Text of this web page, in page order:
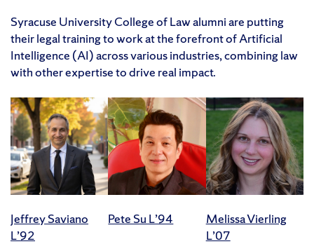
Syracuse University College of Law alumni are putting
their legal training to work at the forefront of Artificial
Intelligence (AI) across various industries, combining law
with other expertise to drive real impact.
Jeffrey Saviano
L’92
Pete Su L’94
Melissa Vierling
L’07